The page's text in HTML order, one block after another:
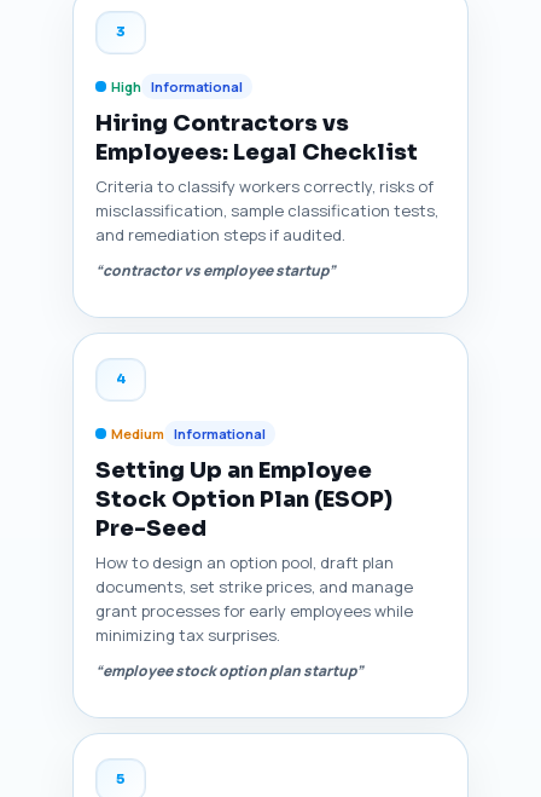
3
High Informational
Hiring Contractors vs
Employees: Legal Checklist
Criteria to classify workers correctly, risks of
misclassification, sample classification tests,
and remediation steps if audited.
“contractor vs employee startup”
4
Medium Informational
Setting Up an Employee
Stock Option Plan (ESOP)
Pre-Seed
How to design an option pool, draft plan
documents, set strike prices, and manage
grant processes for early employees while
minimizing tax surprises.
“employee stock option plan startup”
5